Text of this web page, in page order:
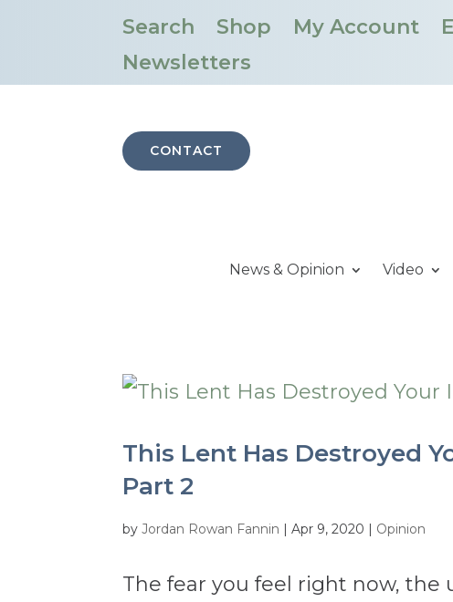
Search Shop My Account
Newsletters
CONTACT
News & Opinion Video
This Lent Has Destroyed
Part 2
byJordan Rowan Fannin |Apr 9, 2020 | Opinion
The fear you feel right now,